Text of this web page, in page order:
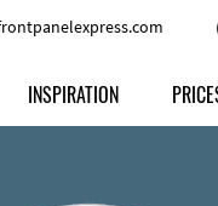
INSPIRATION